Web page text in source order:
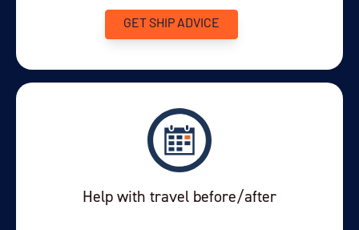
GET SHIP ADVICE
Help with travel before/after